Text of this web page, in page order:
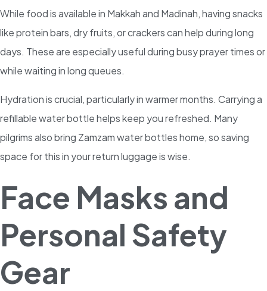
While food is available in Makkah and Madinah, having snacks
like protein bars, dry fruits, or crackers can help during long
days. These are especially useful during busy prayer times or
while waiting in long queues.
Hydration is crucial, particularly in warmer months. Carrying a
refillable water bottle helps keep you refreshed. Many
pilgrims also bring Zamzam water bottles home, so saving
space for this in your return luggage is wise.
Face Masks and
Personal Safety
Gear